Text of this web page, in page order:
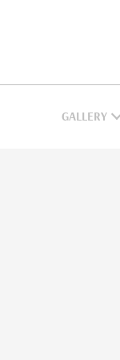
GALLERY